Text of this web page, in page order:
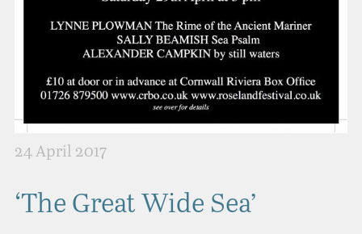
24 April 2017
‘The Great Wide Sea’